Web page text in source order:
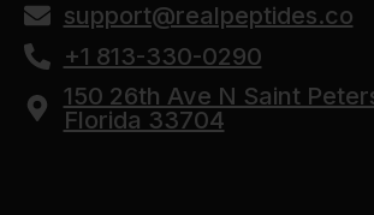
support@realpeptides.co
+1 813-330-0290
150 26th Ave N Saint
Florida 33704